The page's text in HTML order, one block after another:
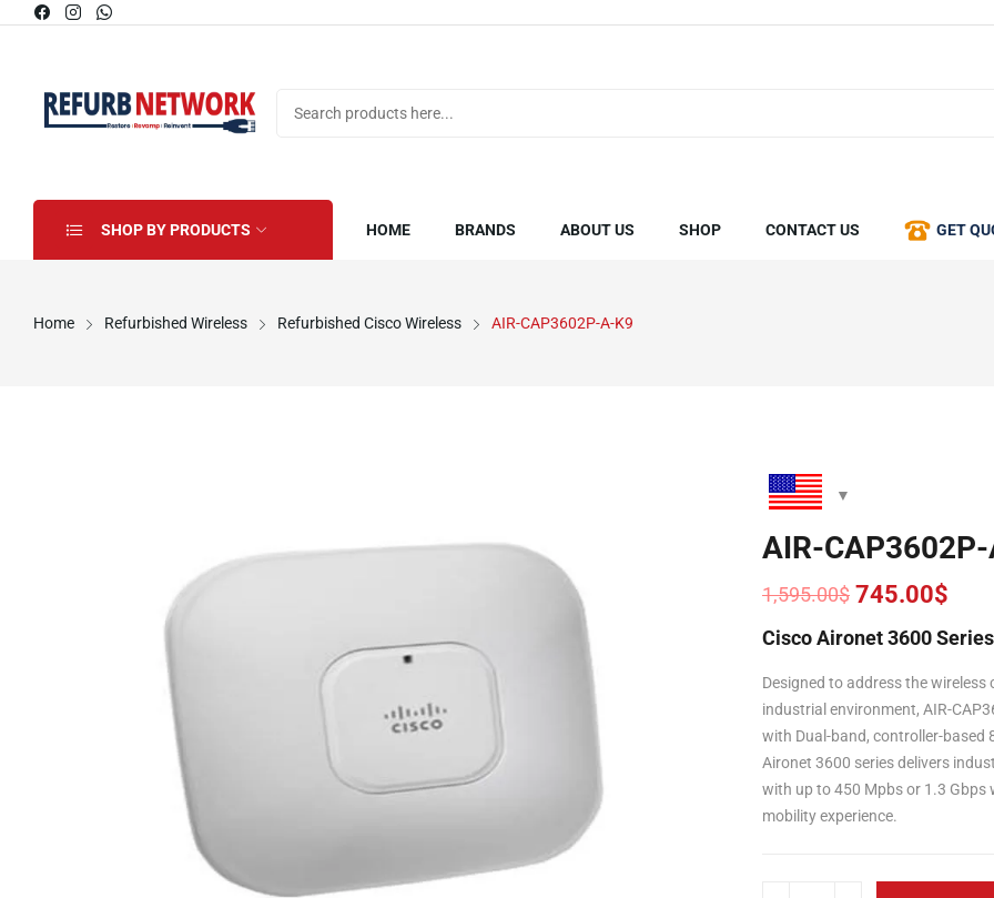
SHOP BY PRODUCTS HOME BRANDS ABOUT US SHOP CONTACT US GET
Home Refurbished Wireless Refurbished Cisco Wireless AIR-CAP3602P-A-K9
AIR-
1,595.00$
Original
price
was:
1,595.00$.
745.00$
Current
price
is:
745.00$.
Cisco Aironet 3600
Designed to address the
industrial environment, AIR-
with Dual-band, controller-
Aironet 3600 series delivers
with up to 450 Mpbs or 1.3 Gbps
mobility experience.